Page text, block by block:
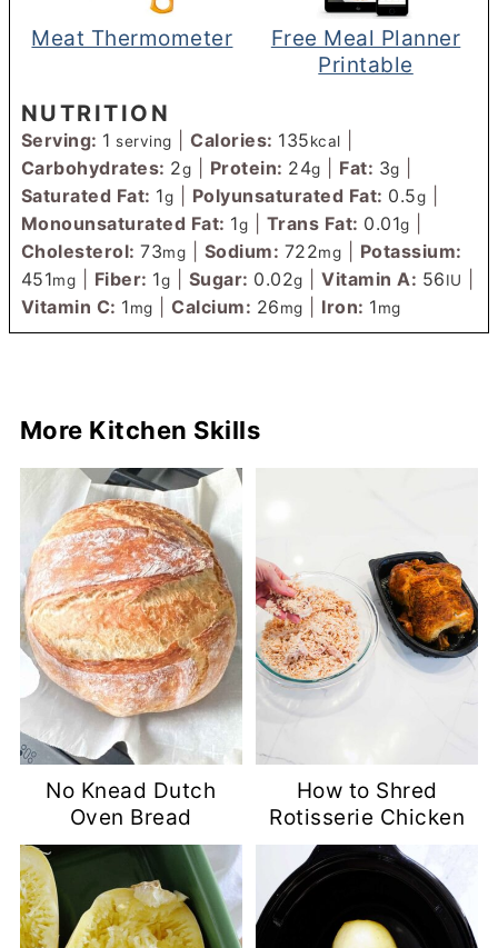
Meat Thermometer
Free Meal Planner
Printable
NUTRITION
Serving: 1 serving |Calories: 135kcal
Carbohydrates: 2g Protein: 24g Fat: 3g
Saturated Fat: 1g Polyunsaturated Fat: 0.5g
Monounsaturated Fat: 1g Trans Fat: 0.01g
Cholesterol:73mg Sodium: 722mg
Potassium:
451mg Fiber: 1g Sugar: 0.02g |Vitamin A: 56IU
Vitamin C: 1mg |Calcium: 26mg Iron: 1mg
More Kitchen Skills
No Knead Dutch
Oven Bread
How to Shred
Rotisserie Chicken